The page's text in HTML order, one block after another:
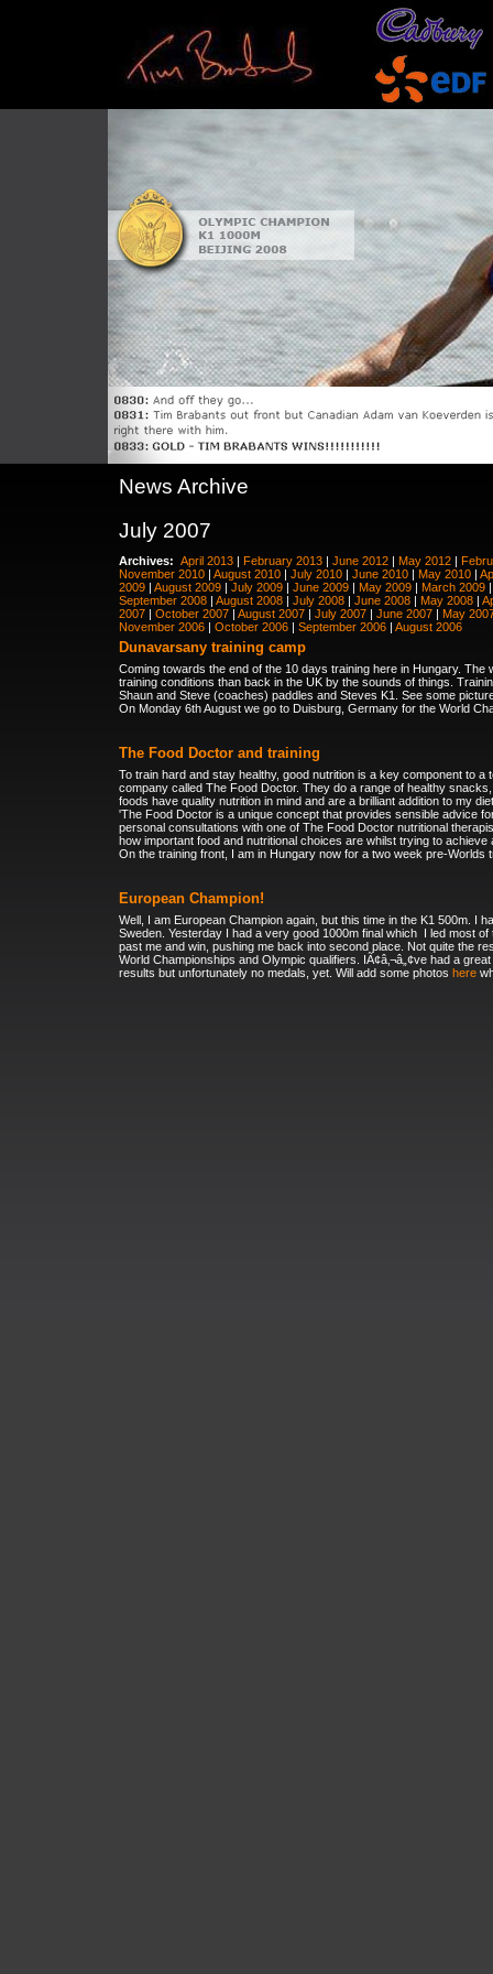
News Archive
July 2007
Archives: April 2013 | February 2013 | June 2012 | May 2012 |
November 2010 | August 2010 | July 2010 | June 2010 | May 2010 |
2009 | August 2009 | July 2009 | June 2009 | May 2009 | March 2009
September 2008 | August 2008 | July 2008 | June 2008 | May 2008 |
2007 | October 2007 | August 2007 | July 2007 | June 2007 | May
November 2006 | October 2006 | September 2006 | August 2006
Dunavarsany training camp
Coming towards the end of the 10 days training here in Hungary.
training conditions than back in the UK by the sounds of things.
Shaun and Steve (coaches) paddles and Steves K1. See some
On Monday 6th August we go to Duisburg, Germany for the World
The Food Doctor and training
To train hard and stay healthy, good nutrition is a key component to
company called The Food Doctor. They do a range of healthy
foods have quality nutrition in mind and are a brilliant addition to my
'The Food Doctor is a unique concept that provides sensible advice
personal consultations with one of The Food Doctor nutritional
how important food and nutritional choices are whilst trying to achieve
On the training front, I am in Hungary now for a two week pre-
European Champion!
Well, I am European Champion again, but this time in the K1 500m. I
Sweden . Yesterday I had a very good 1000m final which I led most
past me and win, pushing me back into second place. Not quite the
World Championships and Olympic qualifiers. IÃ¢â‚¬â„¢ve had a
results but unfortunately no medals, yet. Will add some photos here